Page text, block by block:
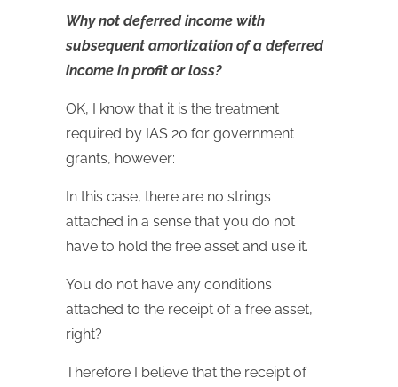
Why not deferred income with
subsequent amortization of a deferred
income in profit or loss?
OK, I know that it is the treatment
required by IAS 20 for government
grants, however:
In this case, there are no strings
attached in a sense that you do not
have to hold the free asset and use it.
You do not have any conditions
attached to the receipt of a free asset,
right?
Therefore I believe that the receipt of